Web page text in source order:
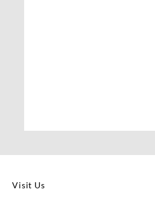
Visit Us